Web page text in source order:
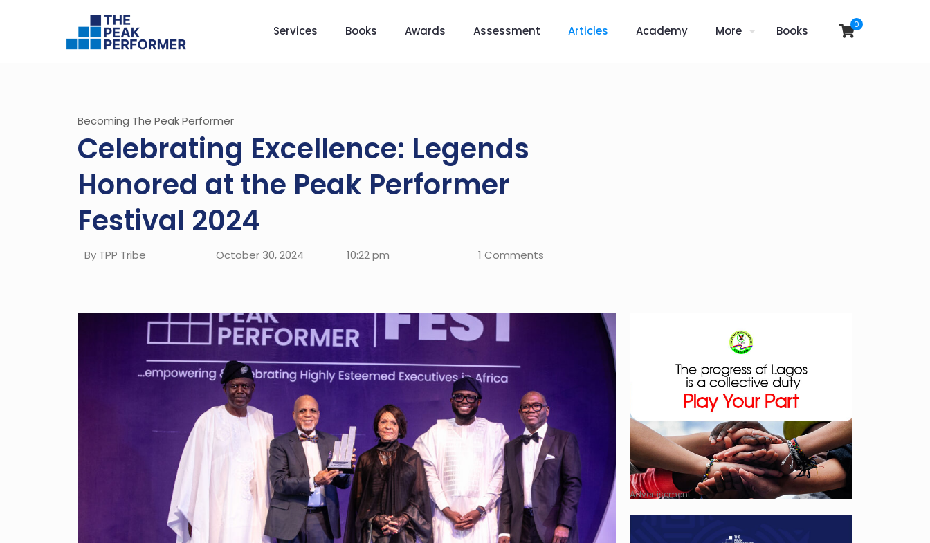
Services Books Awards Assessment Articles Academy More Books 0
Becoming The Peak Performer
Celebrating Excellence: Legends
Honored at the Peak Performer
Festival 2024
By TPP Tribe October 30, 2024 10:22 pm 1 Comments
Advertisement